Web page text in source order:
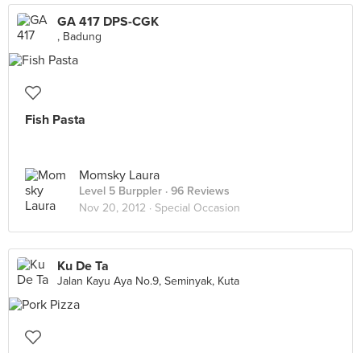
GA 417 DPS-CGK
, Badung
Fish Pasta
Momsky Laura
Level 5 Burppler · 96 Reviews
Nov 20, 2012 · Special Occasion
Ku De Ta
Jalan Kayu Aya No.9, Seminyak, Kuta